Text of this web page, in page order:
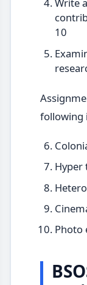
Write
10
following
Hyper
Photo